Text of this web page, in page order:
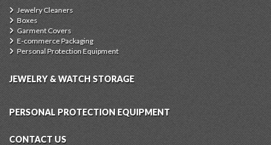
Jewelry Cleaners
Boxes
Garment Covers
E-commerce Packaging
Personal Protection Equipment
JEWELRY & WATCH STORAGE
PERSONAL PROTECTION EQUIPMENT
CONTACT US